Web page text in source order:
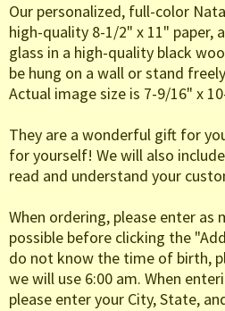
Our personalized, full-color
high-quality 8-1/2" x 11" paper,
glass in a high-quality black
be hung on a wall or stand
Actual image size is 7-9/16" x
They are a wonderful gift for
for yourself! We will also
read and understand your
When ordering, please enter as
possible before clicking the
do not know the time of birth,
we will use 6:00 am. When
please enter your City, State,